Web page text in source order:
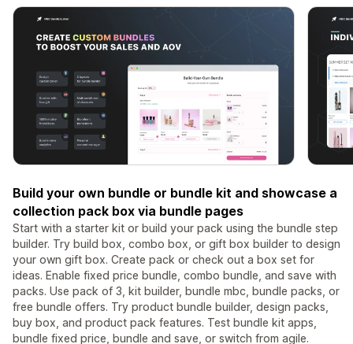
Build your own bundle or bundle kit and showcase a
collection pack box via bundle pages
Start with a starter kit or build your pack using the bundle step
builder. Try build box, combo box, or gift box builder to design
your own gift box. Create pack or check out a box set for
ideas. Enable fixed price bundle, combo bundle, and save with
packs. Use pack of 3, kit builder, bundle mbc, bundle packs, or
free bundle offers. Try product bundle builder, design packs,
buy box, and product pack features. Test bundle kit apps,
bundle fixed price, bundle and save, or switch from agile.